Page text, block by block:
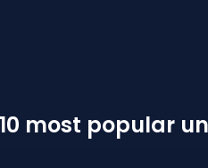
most popular